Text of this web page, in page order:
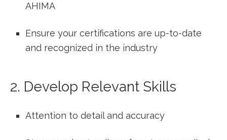
AHIMA
Ensure your certifications are up-to-date
‍and recognized in the industry
2. Develop Relevant Skills
Attention to detail and accuracy